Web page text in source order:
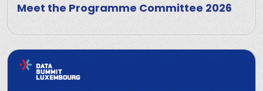
Meet the Programme Committee 2026